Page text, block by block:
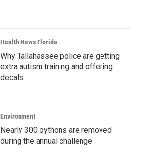
Health News Florida
Why Tallahassee police are getting
extra autism training and offering
decals
Environment
Nearly 300 pythons are removed
during the annual challenge